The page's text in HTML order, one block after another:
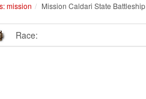
mission Mission Caldari State Battleship
Race: